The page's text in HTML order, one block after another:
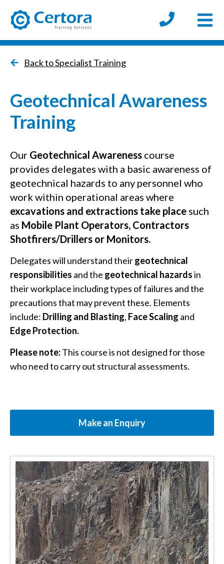
Back to Specialist Training
Geotechnical Awareness
Training
Our Geotechnical Awareness course
provides delegates with a basic awareness of
geotechnical hazards to any personnel who
work within operational areas where
excavations and extractions take place such
as Mobile Plant Operators, Contractors
Shotfirers/Drillers or Monitors.
Delegates will understand theirgeotechnical
responsibilities and the geotechnical hazardsin
their workplace including types of failures and the
precautions that may prevent these. Elements
include: Drilling and Blasting, Face Scaling and
Edge Protection.
Please note:This course is not designed for those
who need to carry out structural assessments.
Make an Enquiry